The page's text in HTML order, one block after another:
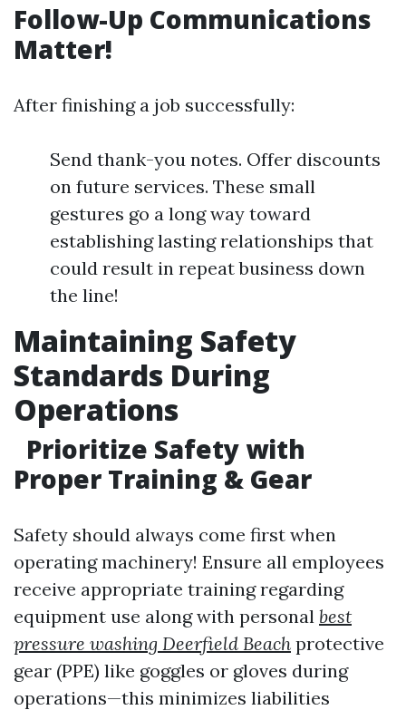
Follow-Up Communications
Matter!
After finishing a job successfully:
Send thank-you notes. Offer discounts
on future services. These small
gestures go a long way toward
establishing lasting relationships that
could result in repeat business down
the line!
Maintaining Safety
Standards During
Operations
Prioritize Safety with
Proper Training & Gear
Safety should always come first when
operating machinery! Ensure all employees
receive appropriate training regarding
equipment use along with personal best
pressure washing Deerfield Beach protective
gear (PPE) like goggles or gloves during
operations—this minimizes liabilities